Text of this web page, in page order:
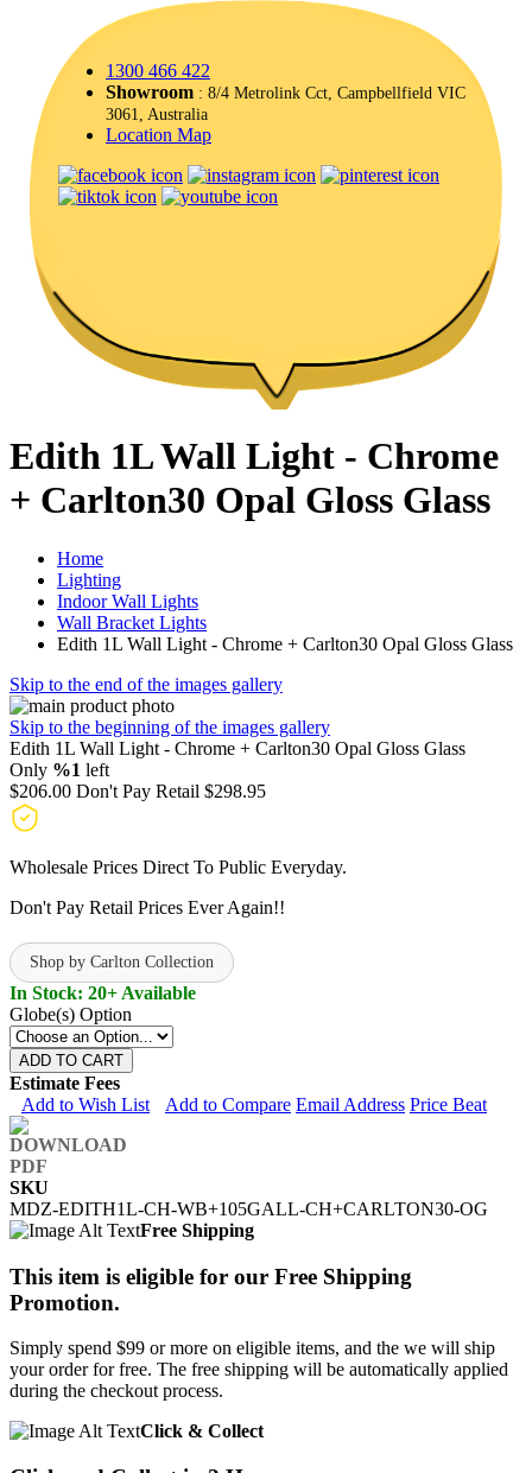
1300 466 422
Showroom : 8/4 Metrolink Cct, Campbellfield VIC
3061, Australia
Location Map
Edith 1L Wall Light - Chrome
+ Carlton30 Opal Gloss Glass
Home
Lighting
Indoor Wall Lights
Wall Bracket Lights
Edith 1L Wall Light - Chrome + Carlton30 Opal Gloss Glass
Skip to the end of the images gallery
Skip to the beginning of the images gallery
Edith 1L Wall Light - Chrome + Carlton30 Opal Gloss Glass
Only %1 left
$206.00 Don't Pay Retail $298.95
Wholesale Prices Direct To Public Everyday.
Don't Pay Retail Prices Ever Again!!
Shop by Carlton Collection
In Stock: 20+ Available
Globe(s) Option
ADD TO CART
Estimate Fees
Add to Wish List
Add to Compare Email Address Price Beat
SKU
MDZ-EDITH1L-CH-WB+105GALL-CH+CARLTON30-OG
Free Shipping
This item is eligible for our Free Shipping
Promotion.
Simply spend $99 or more on eligible items, and the we will ship
your order for free. The free shipping will be automatically applied
during the checkout process.
Click & Collect